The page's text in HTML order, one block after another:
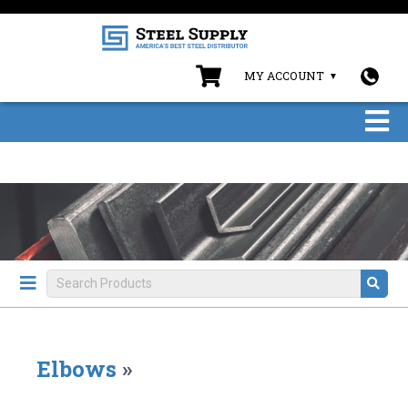
MY ACCOUNT
Elbows »